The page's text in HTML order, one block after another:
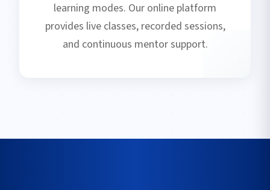
learning modes. Our online platform
provides live classes, recorded sessions,
and continuous mentor support.